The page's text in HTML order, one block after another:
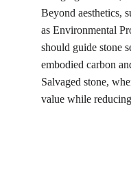
Beyond aesthetics,
as Environmental
should guide stone
embodied carbon
Salvaged stone,
value while